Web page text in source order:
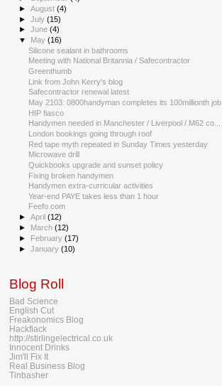
►August(4)
►July(15)
►June(4)
▼ May(16)
Silicone sealant in bathrooms
Meeting with National Britannia / Safecontractor
Greenthumb
Link from John Kerry's blog
Safecontractor renewal latest
May 2103: 0800handyman completes its 100millionth job
HIP fiasco
Handymen needed in Manchester / Liverpool / M62 co...
London bookings going through roof
Red tape myth repeated in Sunday Times yesterday
Microwave drill
Quickbooks upgrade and sunset policy
Fixing broken handymen
Handymen extra-curricular activities
Year-end PAYE takes less than 1 hour
Feefo.com
►April(12)
► March(12)
► February(17)
►January(10)
Blog Roll
Bad Science
English Cut
Freakonomics Blog
Hackflack
http://stirlingelectrical.co.uk
Innocent Drinks
Jim'll Fix It
Real Business Blog
Tinbasher